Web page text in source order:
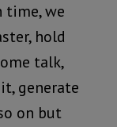
time, we
hold
talk,
generate
on but